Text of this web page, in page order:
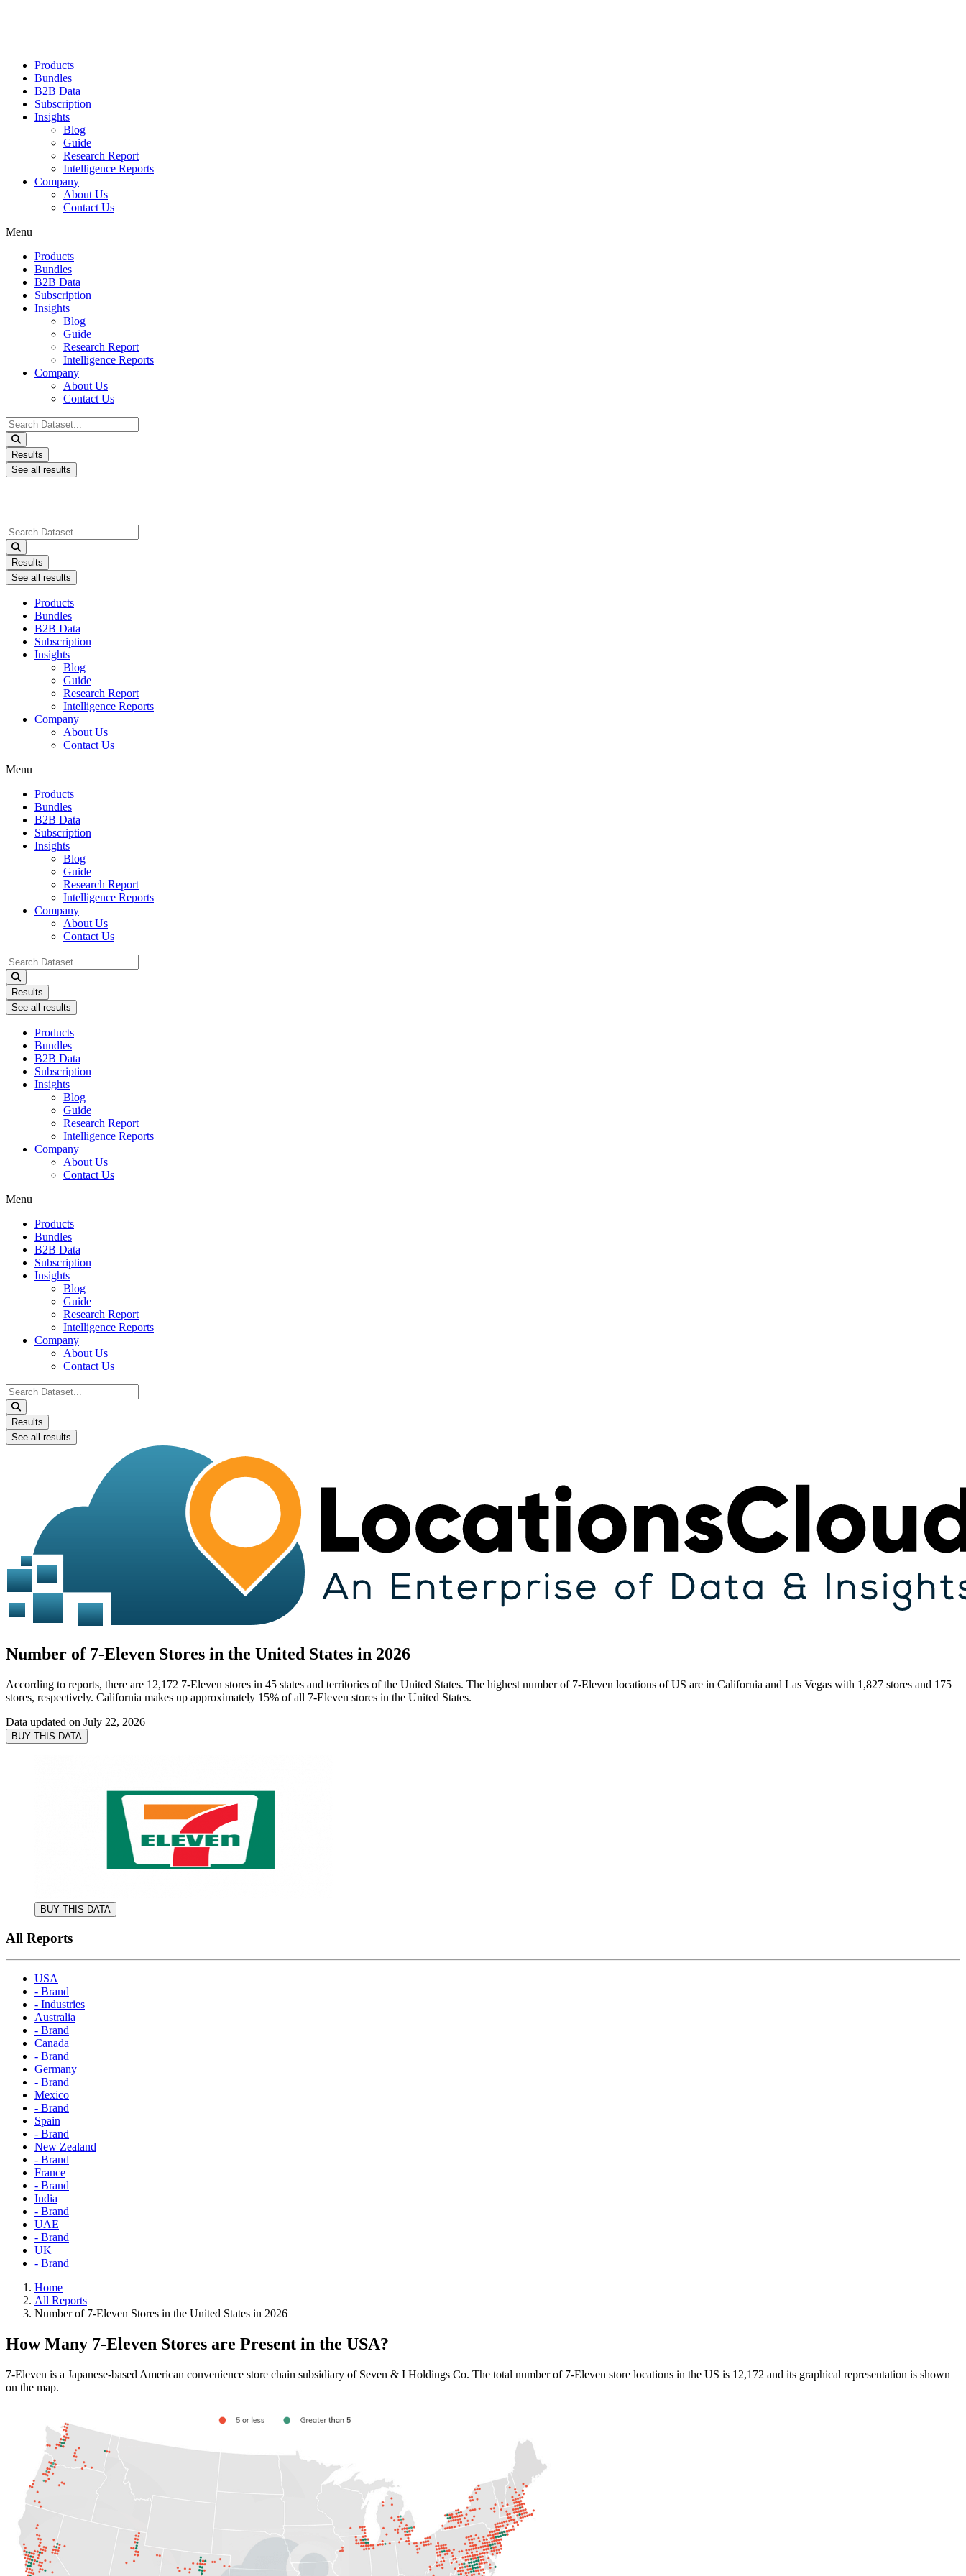
Products
Bundles
B2B Data
Subscription
Insights
Blog
Guide
Research Report
Intelligence Reports
Company
About Us
Contact Us
Menu
Products
Bundles
B2B Data
Subscription
Insights
Blog
Guide
Research Report
Intelligence Reports
Company
About Us
Contact Us
Search
...
Results
See all results
Search
...
Results
See all results
Products
Bundles
B2B Data
Subscription
Insights
Blog
Guide
Research Report
Intelligence Reports
Company
About Us
Contact Us
Menu
Products
Bundles
B2B Data
Subscription
Insights
Blog
Guide
Research Report
Intelligence Reports
Company
About Us
Contact Us
Search
...
Results
See all results
Products
Bundles
B2B Data
Subscription
Insights
Blog
Guide
Research Report
Intelligence Reports
Company
About Us
Contact Us
Menu
Products
Bundles
B2B Data
Subscription
Insights
Blog
Guide
Research Report
Intelligence Reports
Company
About Us
Contact Us
Search
...
Results
See all results
Number of 7-Eleven Stores in the United States in 2026
According to reports, there are 12,172 7-Eleven stores in 45 states and territories of the United States. The highest number of 7-Eleven locations of US are in California and Las Vegas with 1,827 stores and 175
stores, respectively. California makes up approximately 15% of all 7-Eleven stores in the United States.
Data updated on July 22, 2026
BUY THIS DATA
BUY THIS DATA
All Reports
USA
- Brand
- Industries
Australia
- Brand
Canada
- Brand
Germany
- Brand
Mexico
- Brand
Spain
- Brand
New Zealand
- Brand
France
- Brand
India
- Brand
UAE
- Brand
UK
- Brand
Home
All Reports
Number of 7-Eleven Stores in the United States in 2026
How Many 7-Eleven Stores are Present in the USA?
7-Eleven is a Japanese-based American convenience store chain subsidiary of Seven & I Holdings Co. The total number of 7-Eleven store locations in the US is 12,172 and its graphical representation is shown
on the map.